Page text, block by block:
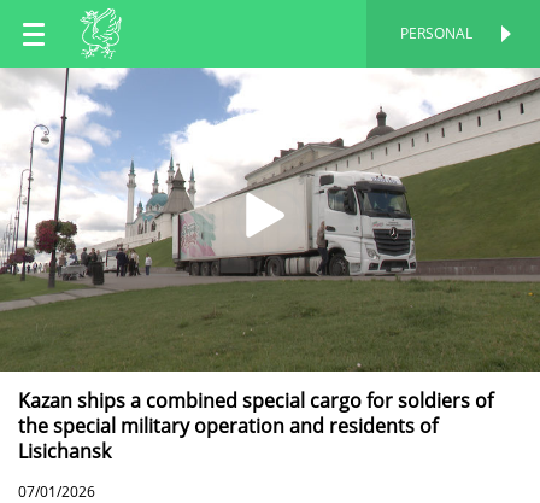
EN
TT
PERSONAL
Kazan ships a combined special cargo for soldiers of
the special military operation and residents of
Lisichansk
07/01/2026
PERSONAL